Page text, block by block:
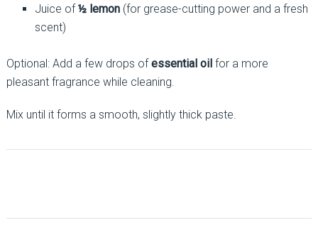
Juice of ½ lemon(for grease-cutting power and a fresh
scent)
Optional: Add a few drops of essential oil for a more
pleasant fragrance while cleaning.
Mix until it forms a smooth, slightly thick paste.